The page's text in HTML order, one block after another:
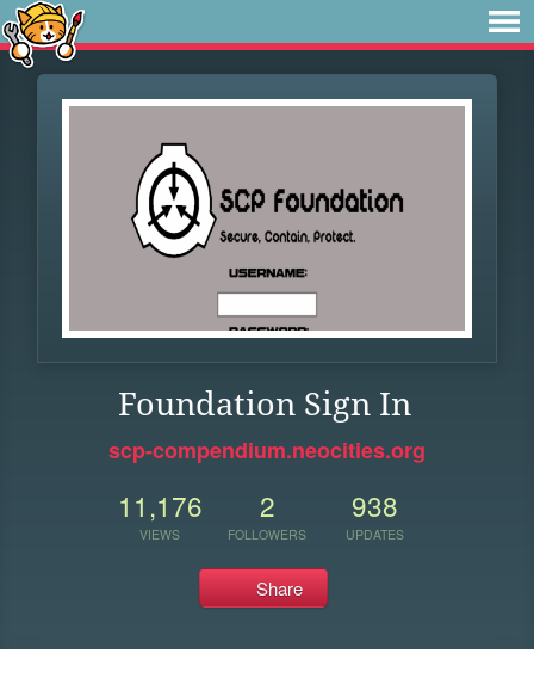
Foundation Sign In
scp-compendium.neocities.org
11,176
VIEWS
2
FOLLOWERS
938
UPDATES
Share